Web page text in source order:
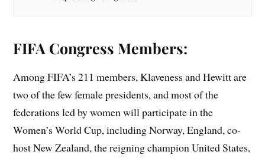
FIFA Congress Members:
Among FIFA’s 211 members, Klaveness and Hewitt are
two of the few female presidents, and most of the
federations led by women will participate in the
Women’s World Cup, including Norway, England, co-
host New Zealand, the reigning champion United States,